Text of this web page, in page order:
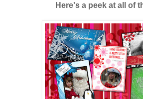
Here's a peek at all of